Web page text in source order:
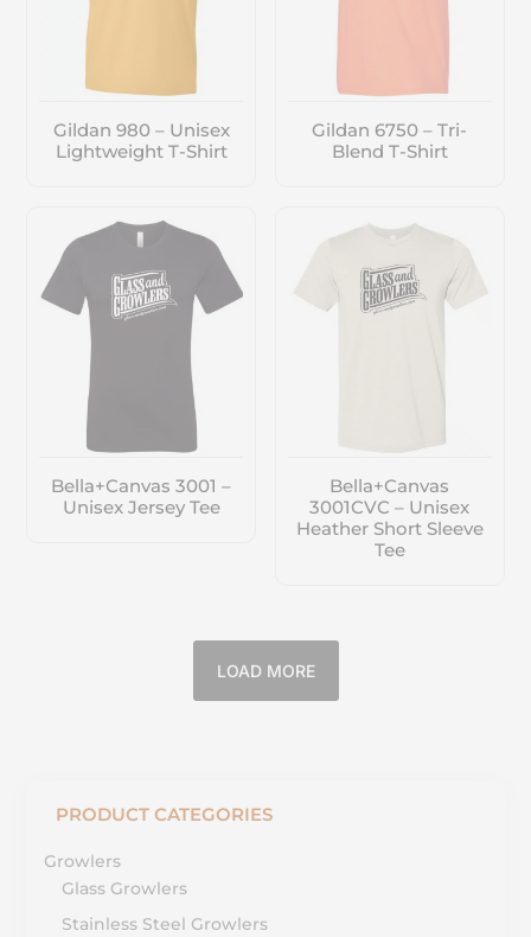
Gildan 980 – Unisex
Lightweight T-Shirt
Gildan 6750 – Tri-
Blend T-Shirt
Bella+Canvas 3001 –
Unisex Jersey Tee
Bella+Canvas
3001CVC – Unisex
Heather Short Sleeve
Tee
LOAD MORE
PRODUCT CATEGORIES
Growlers
Glass Growlers
Stainless Steel Growlers